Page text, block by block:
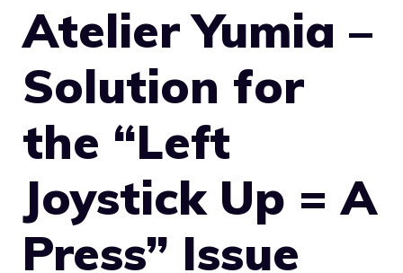
Atelier Yumia –
Solution for
the “Left
Joystick Up = A
Press” Issue